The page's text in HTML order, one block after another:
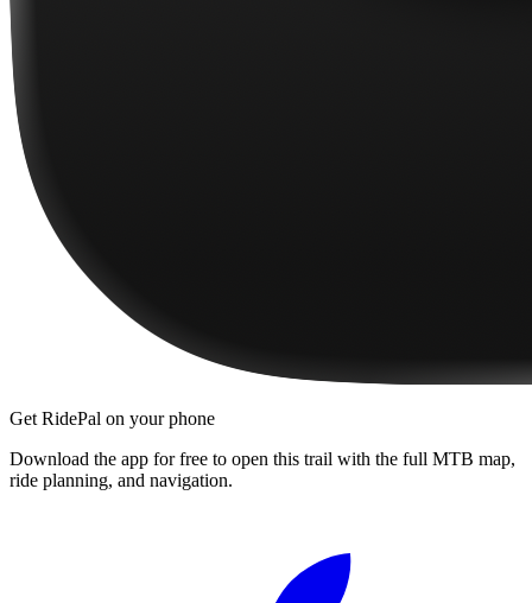
Get RidePal on your phone
Download the app for free to open this trail with the full MTB map,
ride planning, and navigation.